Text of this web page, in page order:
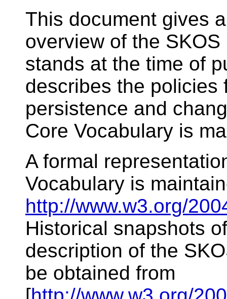
This document gives
overview of the
stands at the time of
describes the policies
persistence and
Core Vocabulary is
A formal
Vocabulary is
http://www.w3.org/
Historical snapshots
description of the
be obtained from